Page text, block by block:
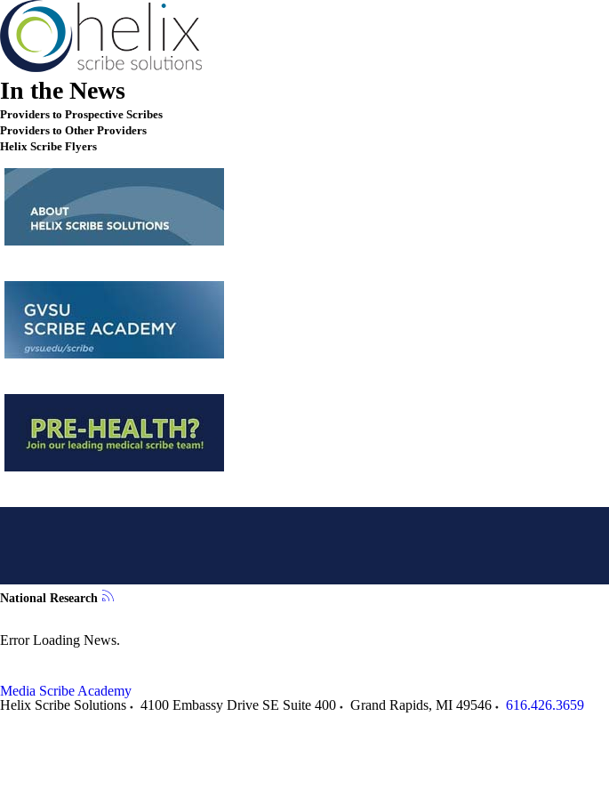
In the News
Providers to Prospective Scribes
Providers to Other Providers
Helix Scribe Flyers
National Research
Error Loading News.
Media Scribe Academy
Helix Scribe Solutions
4100 Embassy Drive SE Suite 400 Grand Rapids, MI 49546 616.426.3659